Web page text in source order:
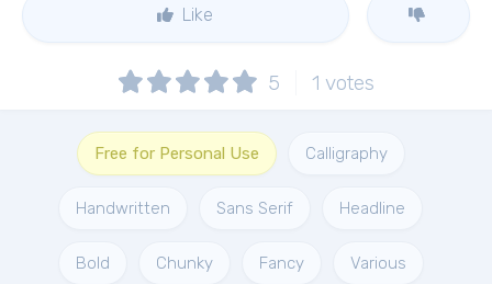
Like
5 1 votes
Free for Personal Use Calligraphy
Handwritten Sans Serif Headline
Bold Chunky Fancy Various